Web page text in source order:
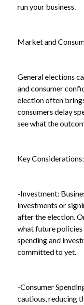
run your business.
Market and
General elections
and consumer
election often
consumers delay
see what the
Key Considerations:
-Investment:
investments or
after the election.
what future
spending and
committed to yet.
-Consumer
cautious, reducing